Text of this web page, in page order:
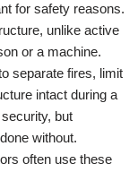
for safety reasons.
unlike active
or a machine.
separate fires, limit
intact during a
but
without.
often use these